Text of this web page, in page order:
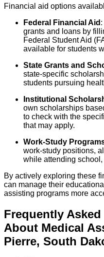
Financial aid options
Federal Financial Aid
grants and loans by
Federal Student Aid
available for students
State Grants and
state-specific
students pursuing
Institutional
own scholarships
to check with the
that may apply.
Work-Study
work-study positions,
while attending
By actively exploring these
can manage their
assisting programs more
Frequently
About Medical
Pierre, South